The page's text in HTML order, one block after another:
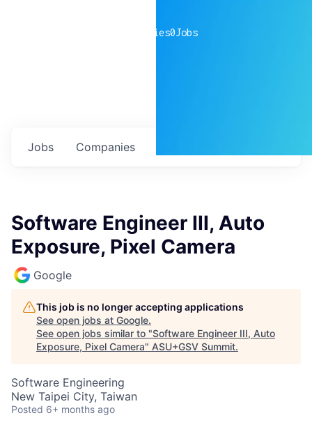
companies0Jobs
Jobs Companies
Software Engineer III, Auto
Exposure, Pixel Camera
Google
This job is no longer accepting applications
See open jobs at Google.
See open jobs similar to "Software Engineer III, Auto
Exposure, Pixel Camera" ASU+GSV Summit.
Software Engineering
New Taipei City, Taiwan
Posted 6+ months ago